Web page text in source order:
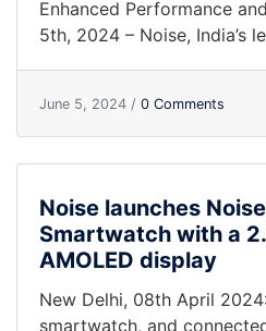
Enhanced Performance
5th, 2024 – Noise, India’s
June 5, 2024 / 0 Comments
Noise launches
Smartwatch with a
AMOLED display
New Delhi, 08th April
smartwatch, and